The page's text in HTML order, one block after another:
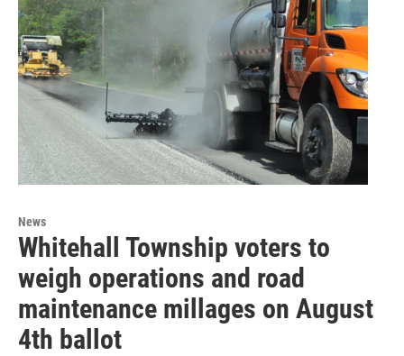
News
Whitehall Township voters to
weigh operations and road
maintenance millages on August
4th ballot